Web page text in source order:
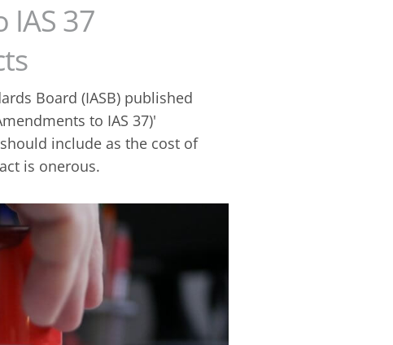
IAS 37
Board (IASB) published
to IAS 37)'
include as the cost of
is onerous.